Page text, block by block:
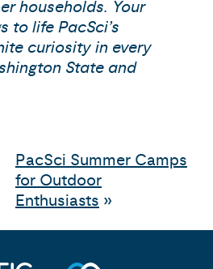
households. Your
to life PacSci’s
curiosity in every
State and
PacSci Summer Camps
for Outdoor
Enthusiasts »